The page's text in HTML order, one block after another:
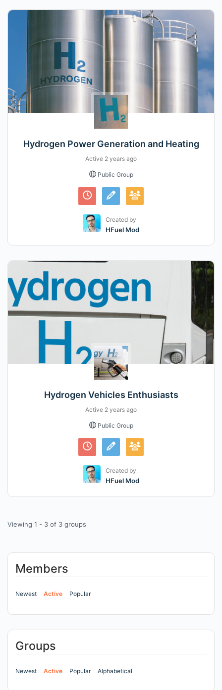
Hydrogen Power Generation and Heating
Active 2 years ago
Public Group
Created by
HFuel Mod
Hydrogen Vehicles Enthusiasts
Active 2 years ago
Public Group
Created by
HFuel Mod
Viewing 1 - 3 of 3 groups
Members
Newest Active Popular
Groups
Newest Active Popular Alphabetical